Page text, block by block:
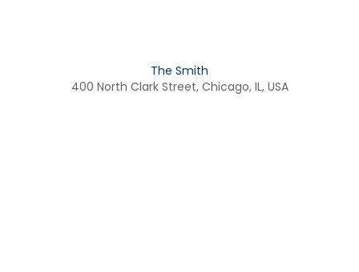
The Smith
400 North Clark Street, Chicago, IL, USA